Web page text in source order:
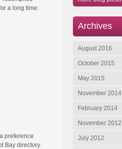
a long time:
preference
Bay directory.
Archives
August 2016
October 2015
May 2015
November 2014
February 2014
November 2012
July 2012